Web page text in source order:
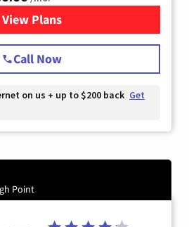
View Plansfor T-Mobile Fiber Internet
Call Now
on us + up to $200 back Get
Point